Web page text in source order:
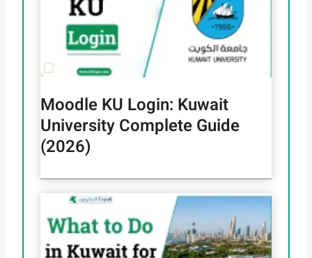
Moodle KU Login: Kuwait
University Complete Guide
(2026)